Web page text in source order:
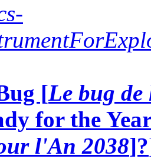
[Le bug
for the
l'An 2038]?